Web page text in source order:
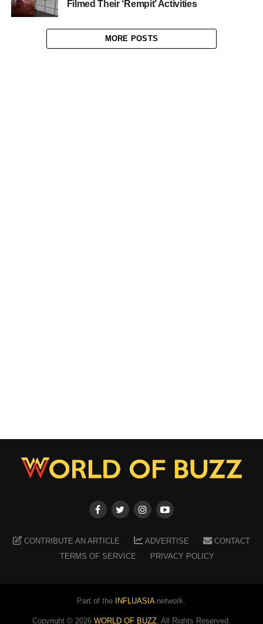
Filmed Their ‘Rempit’ Activities
MORE POSTS
CONTRIBUTE AN ARTICLE ADVERTISE
CONTACT
TERMS OF SERVICE
PRIVACY POLICY
Part of the INFLUASIAnetwork.
Copyright © 2026 WORLD OF BUZZ. All Rights Reserved.